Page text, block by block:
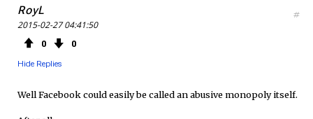
RoyL
2015-02-27 04:41:50
0 0
Hide Replies
#
Well Facebook could easily be called an abusive monopoly itself.